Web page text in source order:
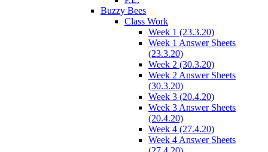
Buzzy Bees
Class Work
Week 1 (23.3.20)
Week 1 Answer Sheets
(23.3.20)
Week 2 (30.3.20)
Week 2 Answer Sheets
(30.3.20)
Week 3 (20.4.20)
Week 3 Answer Sheets
(20.4.20)
Week 4 (27.4.20)
Week 4 Answer Sheets